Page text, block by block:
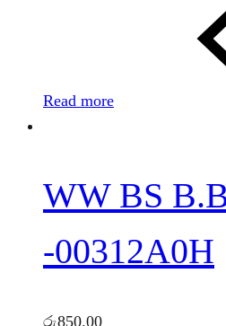
Read more
WW BS
-00312A0H
රු850.00